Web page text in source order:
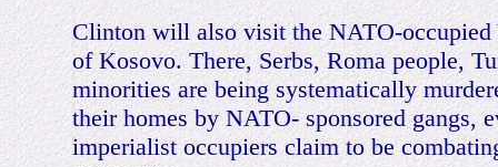
Clinton will also visit the NATO-occupied
of Kosovo. There, Serbs, Roma people,
minorities are being systematically
their homes by NATO- sponsored gangs,
imperialist occupiers claim to be